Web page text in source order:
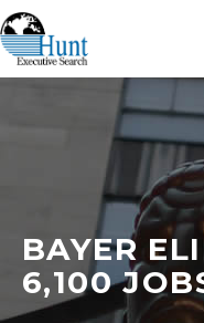
BAYER
6,100